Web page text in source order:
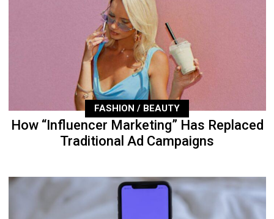
FASHION / BEAUTY
How “Influencer Marketing” Has Replaced
Traditional Ad Campaigns